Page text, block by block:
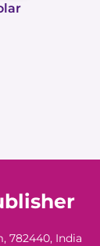
782440, India